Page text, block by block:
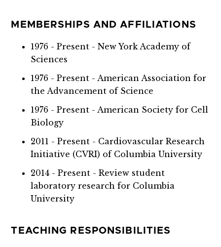
MEMBERSHIPS AND AFFILIATIONS
1976 - Present - New York Academy of
Sciences
1976 - Present - American Association for
the Advancement of Science
1976 - Present - American Society for Cell
Biology
2011 - Present - Cardiovascular Research
Initiative (CVRI) of Columbia University
2014 - Present - Review student
laboratory research for Columbia
University
TEACHING RESPONSIBILITIES